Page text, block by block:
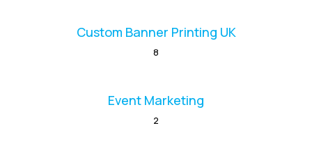
Custom Banner Printing UK
8
Event Marketing
2